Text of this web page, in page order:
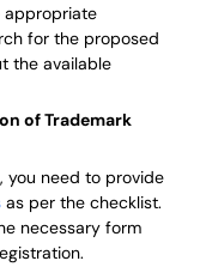
appropriate
for the proposed
the available
of Trademark
you need to provide
as per the checklist.
necessary form